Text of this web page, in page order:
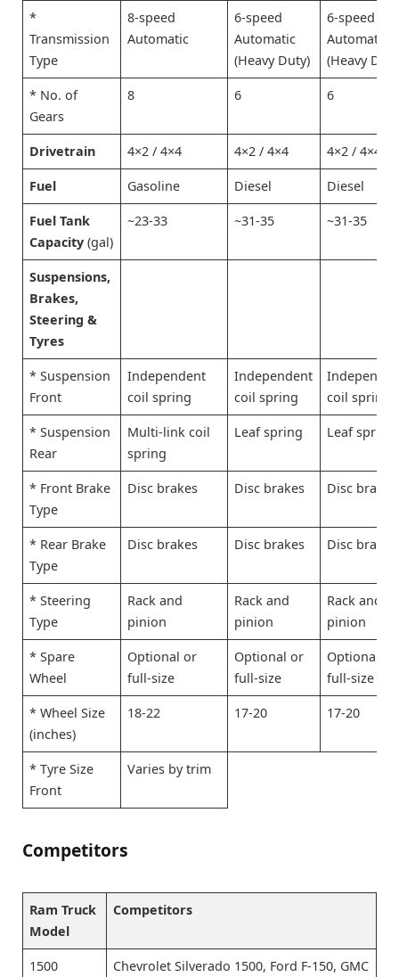
*
Transmission
Type
8-speed
Automatic
6-speed
Automatic
(Heavy Duty)
6-speed
Automatic
(Heavy
* No. of
Gears
8 6 6
Drivetrain 4×2 / 4×4 4×2 / 4×4 4×2 / 4×4
Fuel Gasoline Diesel Diesel
Fuel Tank
Capacity (gal)
~23-33 ~31-35 ~31-35
Suspensions,
Brakes,
Steering &
Tyres
* Suspension
Front
Independent
coil spring
Independent
coil spring
coil spring
* Suspension
Rear
Multi-link coil
spring
Leaf spring Leaf spring
* Front Brake
Type
Disc brakes Disc brakes Disc brakes
* Rear Brake
Type
Disc brakes Disc brakes Disc brakes
* Steering
Type
Rack and
pinion
Rack and
pinion
Rack and
pinion
* Spare
Wheel
Optional or
full-size
Optional or
full-size
Optional or
full-size
* Wheel Size
(inches)
18-22 17-20 17-20
* Tyre Size
Front
Varies by trim
Competitors
Ram Truck
Model
Competitors
1500
Chevrolet Silverado 1500, Ford F-150, GMC